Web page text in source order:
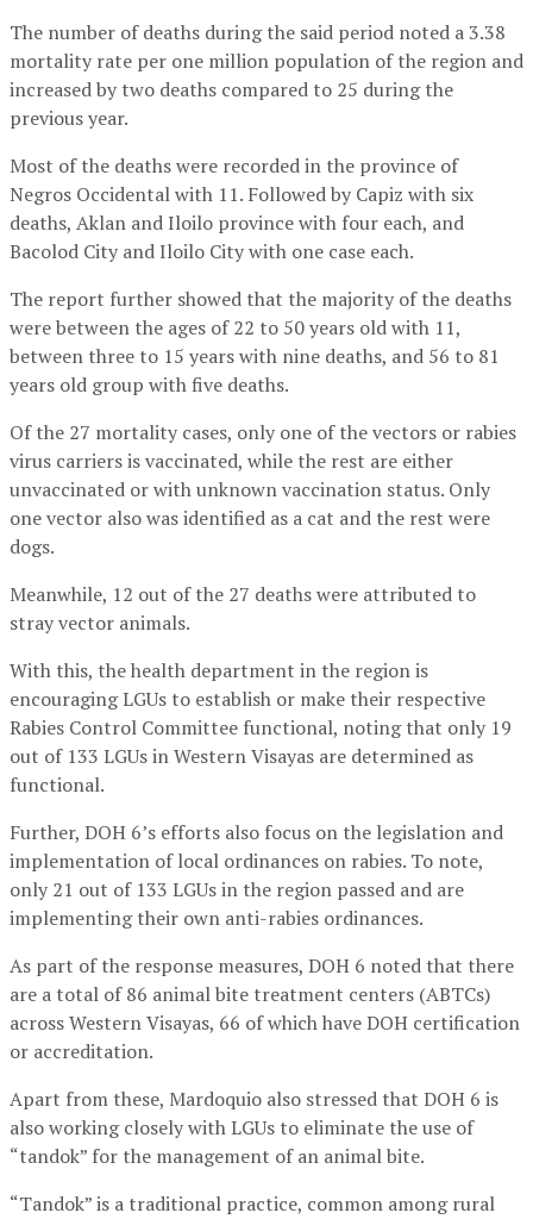
The number of deaths during the said period noted a 3.38
mortality rate per one million population of the region and
increased by two deaths compared to 25 during the
previous year.
Most of the deaths were recorded in the province of
Negros Occidental with 11. Followed by Capiz with six
deaths, Aklan and Iloilo province with four each, and
Bacolod City and Iloilo City with one case each.
The report further showed that the majority of the deaths
were between the ages of 22 to 50 years old with 11,
between three to 15 years with nine deaths, and 56 to 81
years old group with five deaths.
Of the 27 mortality cases, only one of the vectors or rabies
virus carriers is vaccinated, while the rest are either
unvaccinated or with unknown vaccination status. Only
one vector also was identified as a cat and the rest were
dogs.
Meanwhile, 12 out of the 27 deaths were attributed to
stray vector animals.
With this, the health department in the region is
encouraging LGUs to establish or make their respective
Rabies Control Committee functional, noting that only 19
out of 133 LGUs in Western Visayas are determined as
functional.
Further, DOH 6’s efforts also focus on the legislation and
implementation of local ordinances on rabies. To note,
only 21 out of 133 LGUs in the region passed and are
implementing their own anti-rabies ordinances.
As part of the response measures, DOH 6 noted that there
are a total of 86 animal bite treatment centers (ABTCs)
across Western Visayas, 66 of which have DOH certification
or accreditation.
Apart from these, Mardoquio also stressed that DOH 6 is
also working closely with LGUs to eliminate the use of
“tandok” for the management of an animal bite.
“Tandok” is a traditional practice, common among rural